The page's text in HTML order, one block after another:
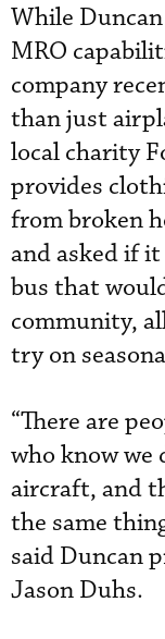
While
MRO
company
than just
local charity
provides
from broken
and asked if
bus that
community,
try on
“There are
who know
aircraft, and
the same
said Duncan
Jason Duhs.